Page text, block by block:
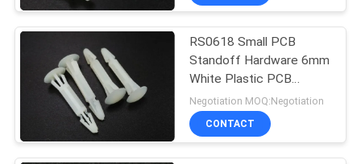
FACTORY
QUALITY
CONTROL
RS0618 Small PCB
Standoff Hardware 6mm
White Plastic PCB
Spacer Support
Negotiation MOQ:Negotiation
CONTACT